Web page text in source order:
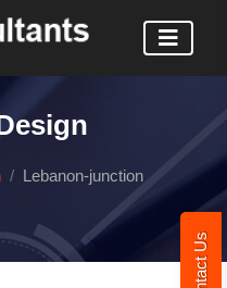
Contact Us
Lebanon-junction